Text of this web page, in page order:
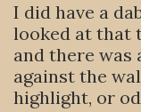
I did have a
looked at that
and there was
against the
highlight, or